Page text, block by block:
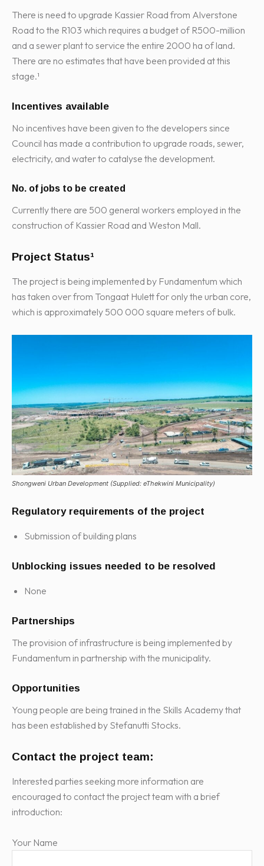
There is need to upgrade Kassier Road from Alverstone
Road to the R103 which requires a budget of R500-million
and a sewer plant to service the entire 2000 ha of land.
There are no estimates that have been provided at this
stage.¹
Incentives available
No incentives have been given to the developers since
Council has made a contribution to upgrade roads, sewer,
electricity, and water to catalyse the development.
No. of jobs to be created
Currently there are 500 general workers employed in the
construction of Kassier Road and Weston Mall.
Project Status¹
The project is being implemented by Fundamentum which
has taken over from Tongaat Hulett for only the urban core,
which is approximately 500 000 square meters of bulk.
Shongweni Urban Development (Supplied: eThekwini Municipality)
Regulatory requirements of the project
Submission of building plans
Unblocking issues needed to be resolved
None
Partnerships
The provision of infrastructure is being implemented by
Fundamentum in partnership with the municipality.
Opportunities
Young people are being trained in the Skills Academy that
has been established by Stefanutti Stocks.
Contact the project team:
Interested parties seeking more information are
encouraged to contact the project team with a brief
introduction:
Your Name